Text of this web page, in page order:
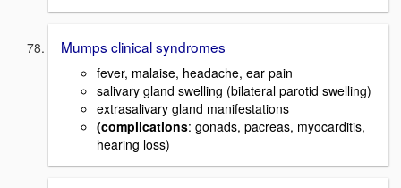
Mumps clinical syndromes
fever, malaise, headache, ear pain
salivary gland swelling (bilateral parotid swelling)
extrasalivary gland manifestations
(complications: gonads, pacreas, myocarditis,
hearing loss)